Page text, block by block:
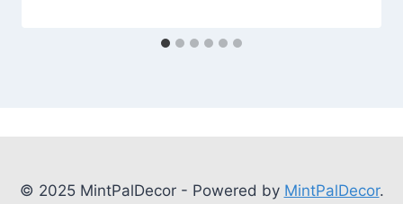
© 2025 MintPalDecor - Powered by MintPalDecor.